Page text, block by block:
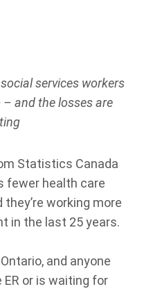
services workers
and the losses are
Statistics Canada
fewer health care
working more
in the last 25 years.
and anyone
or is waiting for